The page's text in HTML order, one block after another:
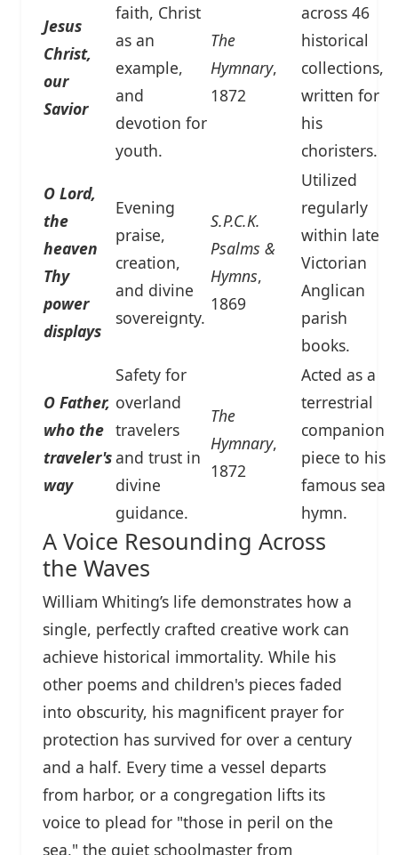
Jesus
Christ,
our
Savior
faith, Christ
as an
example,
and
devotion for
youth.
The
Hymnary,
1872
across 46
historical
collections,
written for
his
choristers.
O Lord,
the
heaven
Thy
power
displays
Evening
praise,
creation,
and divine
sovereignty.
S.P.C.K.
Psalms &
Hymns,
1869
Utilized
regularly
within late
Victorian
Anglican
parish
books.
O Father,
who the
traveler's
way
Safety for
overland
travelers
and trust in
divine
guidance.
The
Hymnary,
1872
Acted as a
terrestrial
companion
piece to his
famous sea
hymn.
A Voice Resounding Across
the Waves
William Whiting’s life demonstrates how a
single, perfectly crafted creative work can
achieve historical immortality. While his
other poems and children's pieces faded
into obscurity, his magnificent prayer for
protection has survived for over a century
and a half. Every time a vessel departs
from harbor, or a congregation lifts its
voice to plead for "those in peril on the
sea," the quiet schoolmaster from